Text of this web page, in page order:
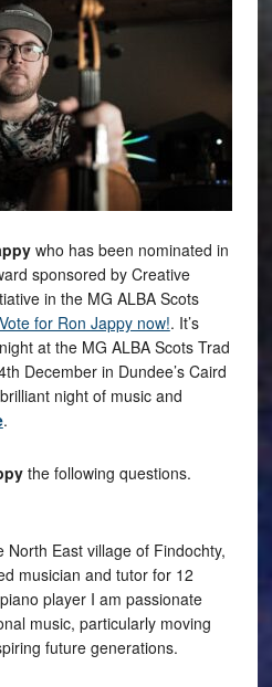
who has been nominated in
sponsored by Creative
in the MG ALBA Scots
Vote for Ron Jappy now!. It’s
at the MG ALBA Scots Trad
December in Dundee’s Caird
night of music and
.
the following questions.
East village of Findochty,
musician and tutor for 12
player I am passionate
music, particularly moving
future generations.